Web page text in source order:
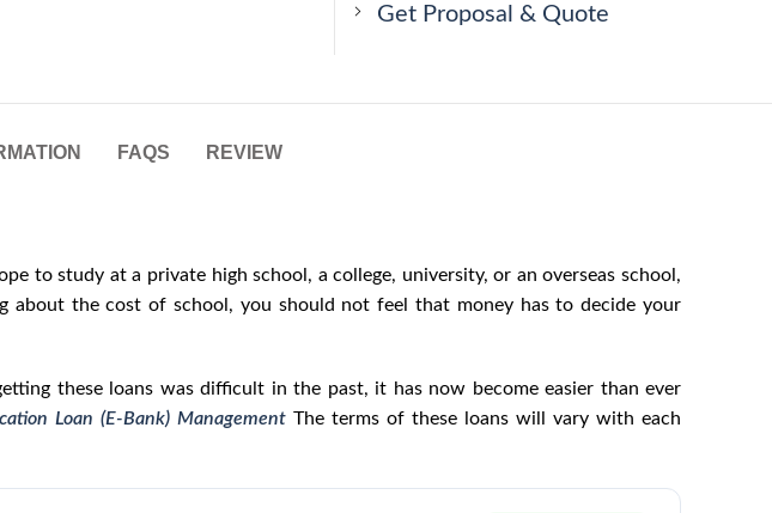
Get Proposal & Quote
FAQS REVIEW
to study at a private high school, a college, university, or an overseas school,
the cost of school, you should not feel that money has to decide your
these loans was difficult in the past, it has now become easier than ever
Loan (E-Bank) Management The terms of these loans will vary with each